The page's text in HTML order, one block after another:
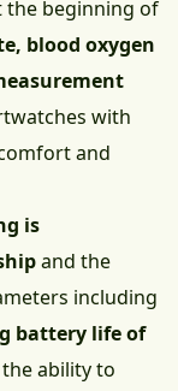
the beginning of
blood oxygen
with
and
is
and the
including
battery life of
ability to